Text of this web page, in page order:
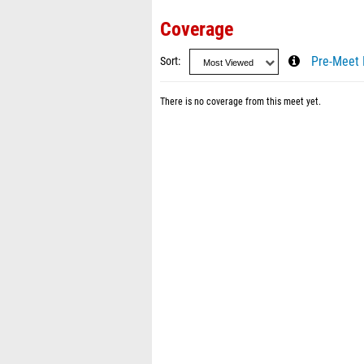
Coverage
Sort Pre-
There is no coverage from this meet yet.